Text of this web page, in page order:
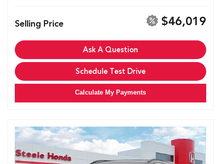
Selling Price $46,019
Ask A Question
Schedule Test Drive
Calculate My Payments